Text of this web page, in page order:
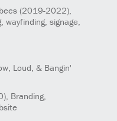
(2019-2022),
wayfinding, signage,
Loud, & Bangin'
, Branding,